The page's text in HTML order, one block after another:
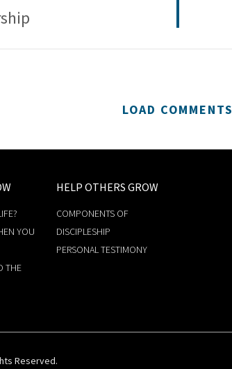
LOAD COMMENTS
YOU
THE
HELP OTHERS GROW
COMPONENTS OF
DISCIPLESHIP
PERSONAL TESTIMONY
Reserved.